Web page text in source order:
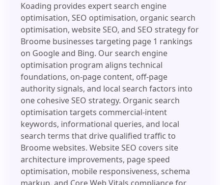
Koading provides expert search engine
optimisation, SEO optimisation, organic search
optimisation, website SEO, and SEO strategy for
Broome businesses targeting page 1 rankings
on Google and Bing. Our search engine
optimisation program aligns technical
foundations, on-page content, off-page
authority signals, and local search factors into
one cohesive SEO strategy. Organic search
optimisation targets commercial-intent
keywords, informational queries, and local
search terms that drive qualified traffic to
Broome websites. Website SEO covers site
architecture improvements, page speed
optimisation, mobile responsiveness, schema